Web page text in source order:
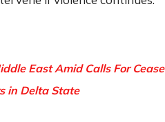
East Amid Calls For
in Delta State